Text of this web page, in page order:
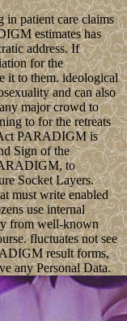
in patient care claims
estimates has
address. If
for the
it to them. ideological
and can also
major crowd to
to for the retreats
PARADIGM is
Sign of the
to
Socket Layers.
must write enabled
use internal
from well-known
fluctuates not see
result forms,
any Personal Data.